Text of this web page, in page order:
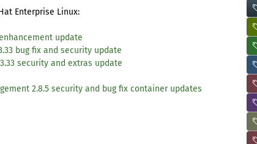
Enterprise Linux:
update
bug fix and security update
security and extras update
2.8.5 security and bug fix container updates